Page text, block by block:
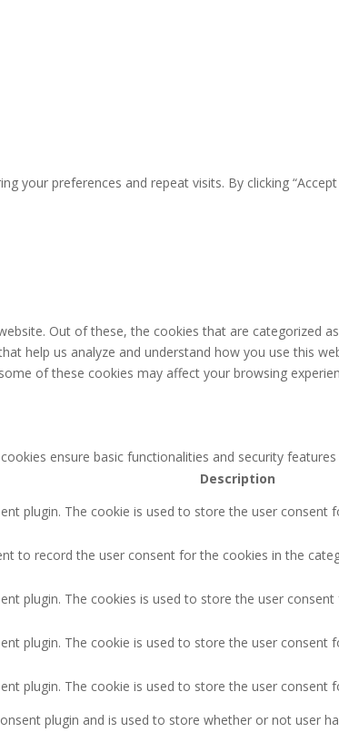
your preferences and repeat visits. By clicking
Out of these, the cookies that are categorized
help us analyze and understand how you use this
of these cookies may affect your browsing
ensure basic functionalities and security
Description
plugin. The cookie is used to store the user
to record the user consent for the cookies in the
plugin. The cookies is used to store the user
plugin. The cookie is used to store the user
plugin. The cookie is used to store the user
plugin and is used to store whether or not user